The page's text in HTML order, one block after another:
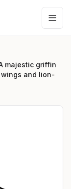
majestic griffin
and lion-